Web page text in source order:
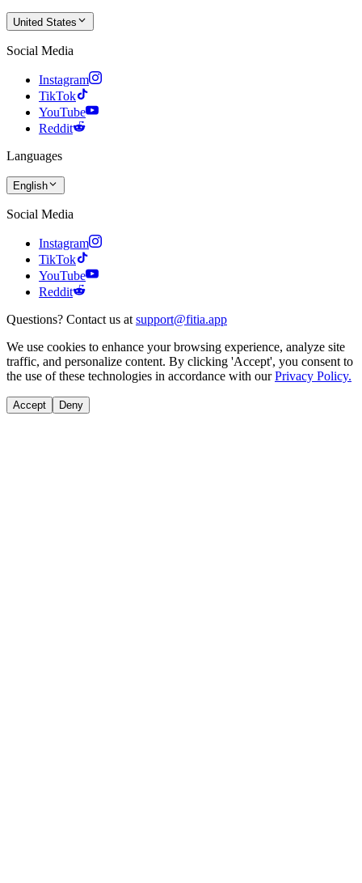
United States
Social Media
Instagram
TikTok
YouTube
Reddit
Languages
English
Social Media
Instagram
TikTok
YouTube
Reddit
Questions? Contact us at support@fitia.app
We use cookies to enhance your browsing experience, analyze site
traffic, and personalize content. By clicking 'Accept', you consent to
the use of these technologies in accordance with ourPrivacy Policy.
Accept Deny